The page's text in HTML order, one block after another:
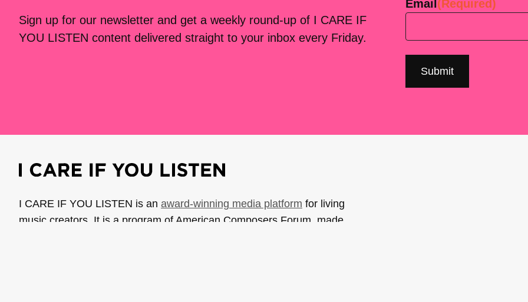
Sign up for our newsletter and get a weekly round-up of I CARE IF
YOU LISTEN content delivered straight to your inbox every Friday.
Email (Required)
I CARE IF YOU LISTEN is an award-winning media platform for living
music creators. It is a program of American Composers Forum, made